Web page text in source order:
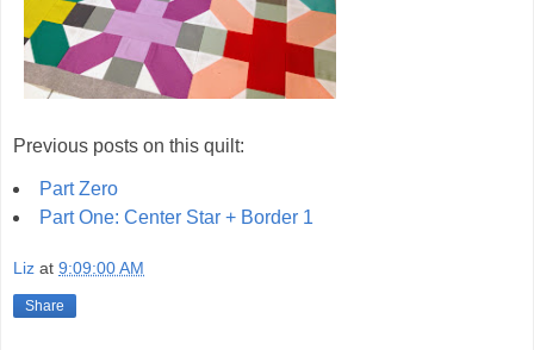
Previous posts on this quilt:
Part Zero
Part One: Center Star + Border 1
Liz at 9:09:00 AM
Share